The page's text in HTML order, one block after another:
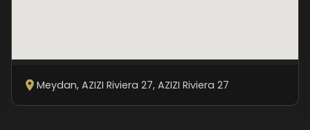
Meydan, AZIZI Riviera 27, AZIZI Riviera 27